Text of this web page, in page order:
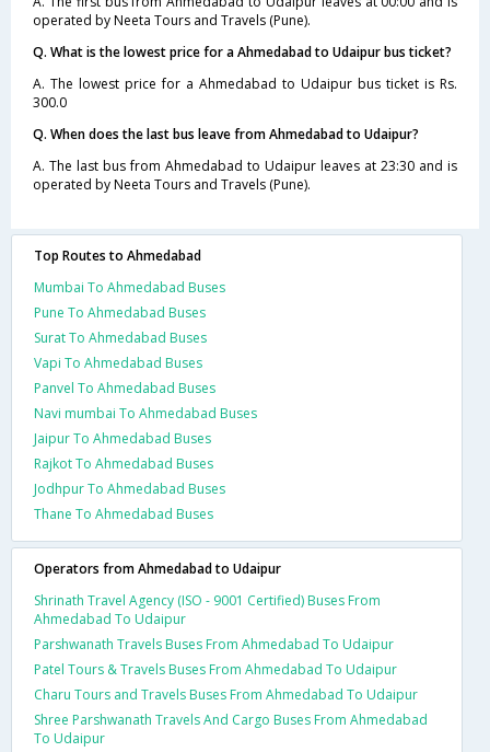
operated by Neeta Tours and Travels (Pune).
Q. What is the lowest price for a Ahmedabad to Udaipur bus ticket?
A. The lowest price for a Ahmedabad to Udaipur bus ticket is Rs.
300.0
Q. When does the last bus leave from Ahmedabad to Udaipur?
A. The last bus from Ahmedabad to Udaipur leaves at 23:30 and is
operated by Neeta Tours and Travels (Pune).
Top Routes to Ahmedabad
Mumbai To Ahmedabad Buses
Pune To Ahmedabad Buses
Surat To Ahmedabad Buses
Vapi To Ahmedabad Buses
Panvel To Ahmedabad Buses
Navi mumbai To Ahmedabad Buses
Jaipur To Ahmedabad Buses
Rajkot To Ahmedabad Buses
Jodhpur To Ahmedabad Buses
Thane To Ahmedabad Buses
Operators from Ahmedabad to Udaipur
Shrinath Travel Agency (ISO - 9001 Certified) Buses From
Ahmedabad To Udaipur
Parshwanath Travels Buses From Ahmedabad To Udaipur
Patel Tours & Travels Buses From Ahmedabad To Udaipur
Charu Tours and Travels Buses From Ahmedabad To Udaipur
Shree Parshwanath Travels And Cargo Buses From Ahmedabad
To Udaipur